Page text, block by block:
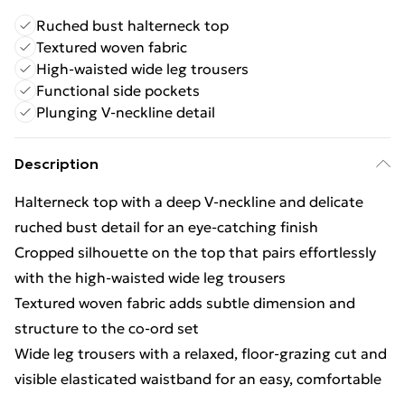
Ruched bust halterneck top
Textured woven fabric
High-waisted wide leg trousers
Functional side pockets
Plunging V-neckline detail
Description
Halterneck top with a deep V-neckline and delicate
ruched bust detail for an eye-catching finish
Cropped silhouette on the top that pairs effortlessly
with the high-waisted wide leg trousers
Textured woven fabric adds subtle dimension and
structure to the co-ord set
Wide leg trousers with a relaxed, floor-grazing cut and
visible elasticated waistband for an easy, comfortable